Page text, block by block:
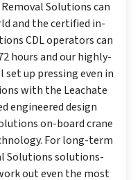
Solutions can
and the certified in-
CDL operators can
hours and our highly-
up pressing even in
with the Leachate
engineered design
on-board crane
For long-term
Solutions solutions-
out even the most